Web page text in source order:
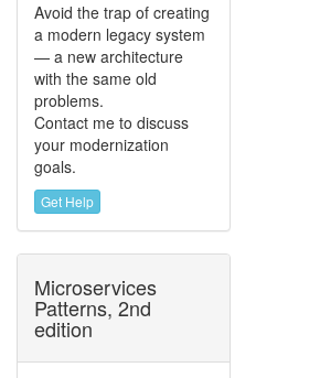
Avoid the trap of creating
a modern legacy system
— a new architecture
with the same old
problems.
Contact me to discuss
your modernization
goals.
Get Help
Microservices
Patterns, 2nd
edition